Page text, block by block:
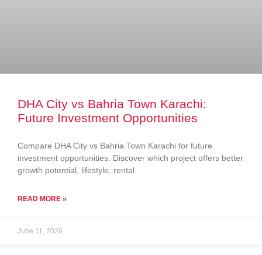
DHA City vs Bahria Town Karachi:
Future Investment Opportunities
Compare DHA City vs Bahria Town Karachi for future
investment opportunities. Discover which project offers better
growth potential, lifestyle, rental
READ MORE »
June 11, 2026